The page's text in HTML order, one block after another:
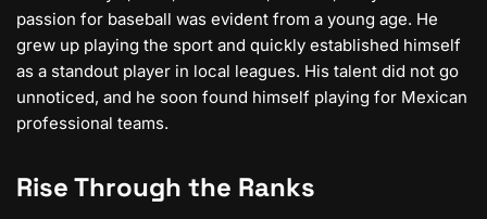
passion for baseball was evident from a young age. He
grew up playing the sport and quickly established himself
as a standout player in local leagues. His talent did not go
unnoticed, and he soon found himself playing for Mexican
professional teams.
Rise Through the Ranks